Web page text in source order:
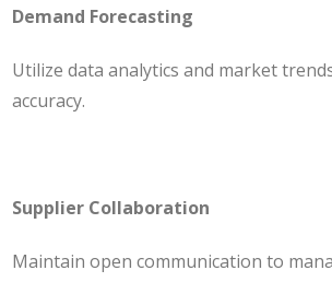
Demand Forecasting
Utilize data analytics and market
accuracy.
Supplier Collaboration
Maintain open communication to